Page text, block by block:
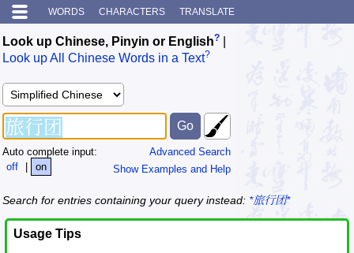
WORDS CHARACTERS TRANSLATE
Look up Chinese, Pinyin or English?
Look up All Chinese Words in a Text?
Advanced Search
Show Examples and Help
Auto complete input:
off
| on
Search for entries containing your query instead: *旅行团*
Usage Tips